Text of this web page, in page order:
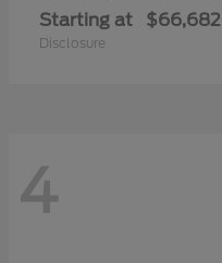
Starting at $66,682
Disclosure
4